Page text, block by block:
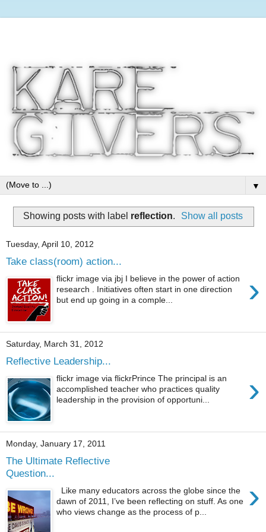
▼
Showing posts with label reflection. Show all posts
Tuesday, April 10, 2012
Take class(room) action...
›
flickr image via jbj I believe in the power of action
research . Initiatives often start in one direction
but end up going in a comple...
Saturday, March 31, 2012
Reflective Leadership...
›
flickr image via flickrPrince The principal is an
accomplished teacher who practices quality
leadership in the provision of opportuni...
Monday, January 17, 2011
The Ultimate Reflective
Question...
›
Like many educators across the globe since the
dawn of 2011, I’ve been reflecting on stuff. As one
who views change as the process of p...